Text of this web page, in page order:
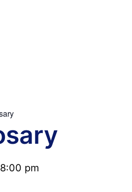
pm